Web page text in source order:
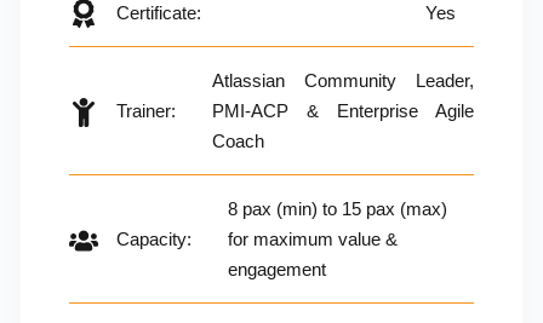
Certificate: Yes
Trainer:
Atlassian Community Leader,
PMI-ACP & Enterprise Agile
Coach
Capacity:
8 pax (min) to 15 pax (max)
for maximum value &
engagement